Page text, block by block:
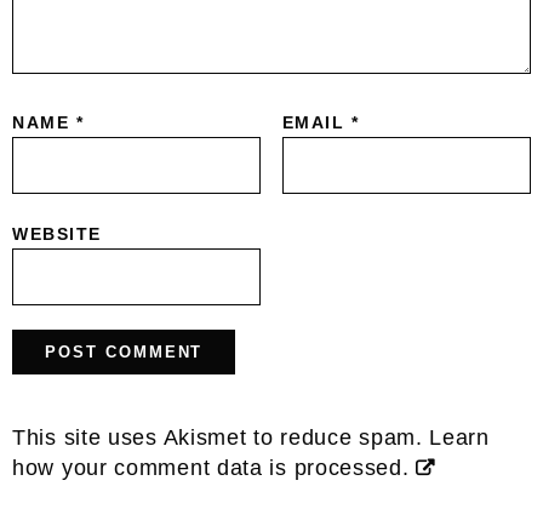
NAME * EMAIL *
WEBSITE
This site uses Akismet to reduce spam. Learn
how your comment data is processed.